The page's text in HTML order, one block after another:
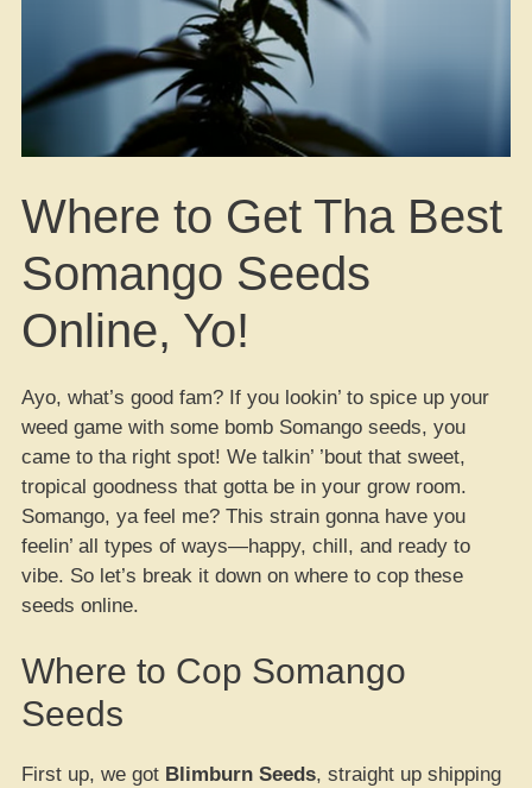
Where to Get Tha Best
Somango Seeds
Online, Yo!
Ayo, what’s good fam? If you lookin’ to spice up your
weed game with some bomb Somango seeds, you
came to tha right spot! We talkin’ ’bout that sweet,
tropical goodness that gotta be in your grow room.
Somango, ya feel me? This strain gonna have you
feelin’ all types of ways—happy, chill, and ready to
vibe. So let’s break it down on where to cop these
seeds online.
Where to Cop Somango
Seeds
First up, we got Blimburn Seeds, straight up shipping